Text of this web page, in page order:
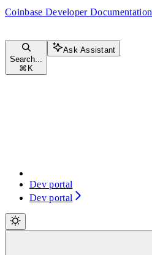
Coinbase Developer Documentation
Search...
⌘ K
Ask Assistant
Dev portal
Dev portal